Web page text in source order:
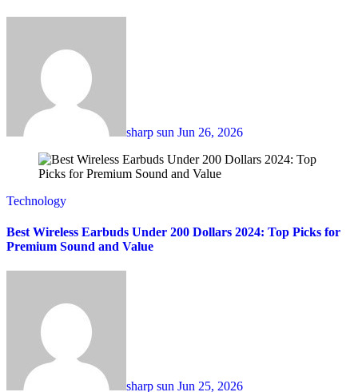
sharp sun Jun 26, 2026
Technology
Best Wireless Earbuds Under 200 Dollars 2024: Top Picks for
Premium Sound and Value
sharp sun Jun 25, 2026